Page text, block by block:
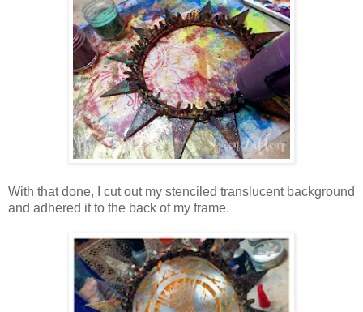
With that done, I cut out my stenciled translucent background
and adhered it to the back of my frame.